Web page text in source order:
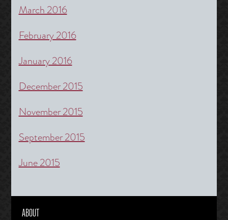
March 2016
February 2016
January 2016
December 2015
November 2015
September 2015
June 2015
ABOUT